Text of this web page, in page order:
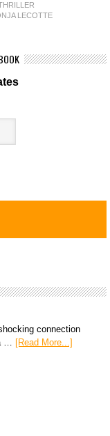
LECOTTE
connection
… [Read More...]